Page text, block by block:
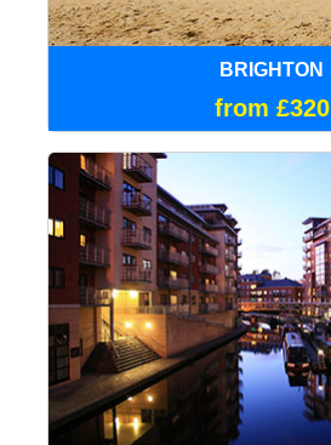
BRIGHTON
from £320